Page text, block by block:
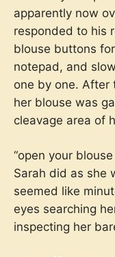
apparently now
responded to his
blouse buttons
notepad, and
one by one. After
her blouse was
cleavage area of
“open your
Sarah did as she
seemed like
eyes searching
inspecting her